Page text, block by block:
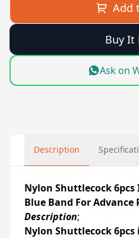
Add
Buy It
Ask on
Description
Nylon Shuttlecock 6pcs
Blue Band For Advance
Description;
Nylon Shuttlecock